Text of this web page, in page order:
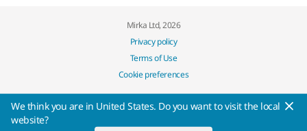
Mirka Ltd, 2026
Privacy policy
Terms of Use
Cookie preferences
We think you are in United States. Do you want to visit the local
website?